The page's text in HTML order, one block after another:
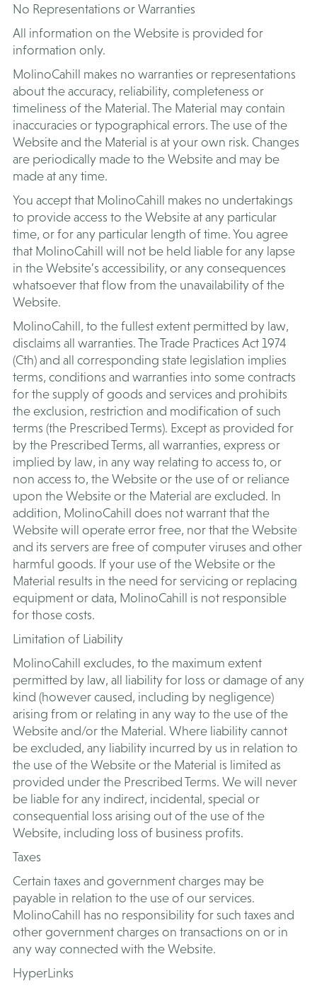
No Representations or Warranties
All information on the Website is provided for
information only.
MolinoCahill makes no warranties or representations
about the accuracy, reliability, completeness or
timeliness of the Material. The Material may contain
inaccuracies or typographical errors. The use of the
Website and the Material is at your own risk. Changes
are periodically made to the Website and may be
made at any time.
You accept that MolinoCahill makes no undertakings
to provide access to the Website at any particular
time, or for any particular length of time. You agree
that MolinoCahill will not be held liable for any lapse
in the Website’s accessibility, or any consequences
whatsoever that flow from the unavailability of the
Website.
MolinoCahill, to the fullest extent permitted by law,
disclaims all warranties. The Trade Practices Act 1974
(Cth) and all corresponding state legislation implies
terms, conditions and warranties into some contracts
for the supply of goods and services and prohibits
the exclusion, restriction and modification of such
terms (the Prescribed Terms). Except as provided for
by the Prescribed Terms, all warranties, express or
implied by law, in any way relating to access to, or
non access to, the Website or the use of or reliance
upon the Website or the Material are excluded. In
addition, MolinoCahill does not warrant that the
Website will operate error free, nor that the Website
and its servers are free of computer viruses and other
harmful goods. If your use of the Website or the
Material results in the need for servicing or replacing
equipment or data, MolinoCahill is not responsible
for those costs.
Limitation of Liability
MolinoCahill excludes, to the maximum extent
permitted by law, all liability for loss or damage of any
kind (however caused, including by negligence)
arising from or relating in any way to the use of the
Website and/or the Material. Where liability cannot
be excluded, any liability incurred by us in relation to
the use of the Website or the Material is limited as
provided under the Prescribed Terms. We will never
be liable for any indirect, incidental, special or
consequential loss arising out of the use of the
Website, including loss of business profits.
​Taxes
Certain taxes and government charges may be
payable in relation to the use of our services.
MolinoCahill has no responsibility for such taxes and
other government charges on transactions on or in
any way connected with the Website.
​HyperLinks